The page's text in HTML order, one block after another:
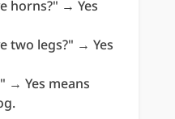
horns?" → Yes
two legs?" → Yes
→ Yes means